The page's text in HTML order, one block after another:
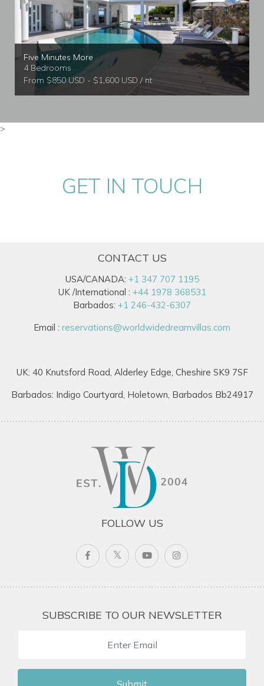
Five Minutes More
4 Bedrooms
From $850 USD - $1,600 USD / nt
>
GET IN TOUCH
CONTACT US
USA/CANADA: +1 347 707 1195
UK /International : +44 1978 368531
Barbados: +1 246-432-6307
Email : reservations@worldwidedreamvillas.com
UK: 40 Knutsford Road, Alderley Edge, Cheshire SK9 7SF
Barbados: Indigo Courtyard, Holetown, Barbados Bb24917
FOLLOW US
SUBSCRIBE TO OUR NEWSLETTER
Submit